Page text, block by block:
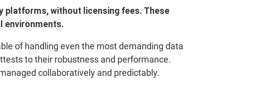
platforms, without licensing fees. These
environments.
of handling even the most demanding data
to their robustness and performance.
collaboratively and predictably.